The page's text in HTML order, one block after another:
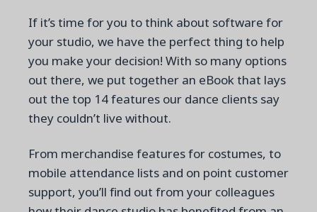
If it’s time for you to think about software for
your studio, we have the perfect thing to help
you make your decision! With so many options
out there, we put together an eBook that lays
out the top 14 features our dance clients say
they couldn’t live without.
From merchandise features for costumes, to
mobile attendance lists and on point customer
support, you’ll find out from your colleagues